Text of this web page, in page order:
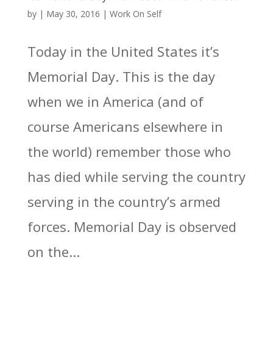
by | May 30, 2016 | Work On Self
Today in the United States it’s
Memorial Day. This is the day
when we in America (and of
course Americans elsewhere in
the world) remember those who
has died while serving the country
serving in the country’s armed
forces. Memorial Day is observed
on the...